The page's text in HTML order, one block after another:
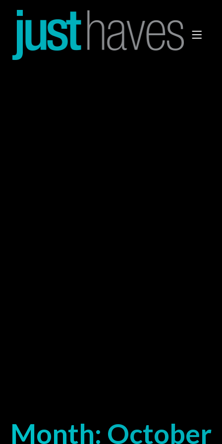
Month: October